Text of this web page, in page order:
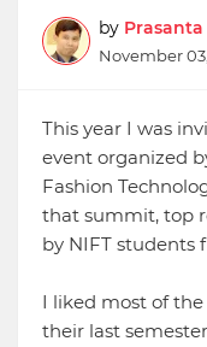
by
November
This year I was
event organized
Fashion
that summit, top
by NIFT students
I liked most of
their last